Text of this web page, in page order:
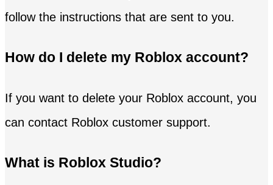
follow the instructions that are sent to you.
How do I delete my Roblox account?
If you want to delete your Roblox account, you
can contact Roblox customer support.
What is Roblox Studio?